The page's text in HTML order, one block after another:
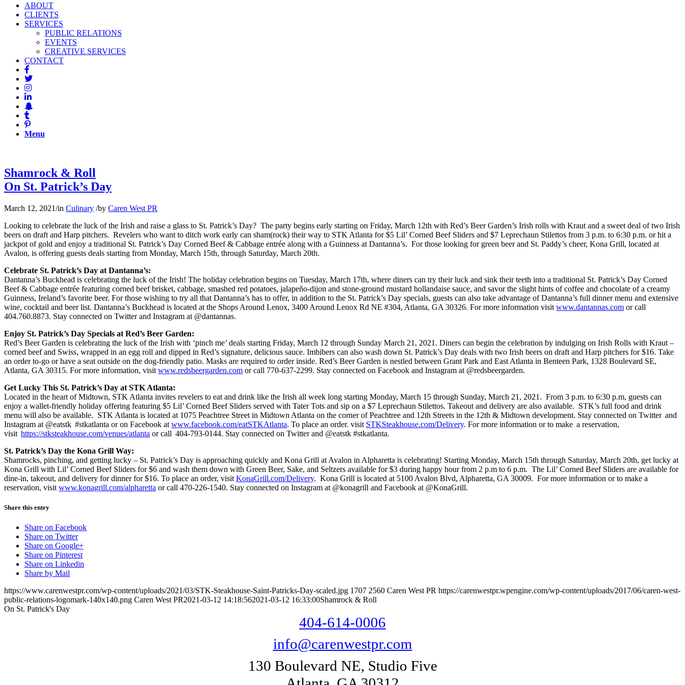
ABOUT
CLIENTS
SERVICES
PUBLIC RELATIONS
EVENTS
CREATIVE SERVICES
CONTACT
Menu
Shamrock & Roll
On St. Patrick’s Day
March 12, 2021/in Culinary /by Caren West PR
Looking to celebrate the luck of the Irish and raise a glass to St. Patrick’s Day? The party begins early starting on Friday, March 12th with Red’s Beer Garden’s Irish rolls with Kraut and a sweet deal of two Irish
beers on draft and Harp pitchers. Revelers who want to ditch work early can sham(rock) their way to STK Atlanta for $5 Lil’ Corned Beef Sliders and $7 Leprechaun Stilettos from 3 p.m. to 6:30 p.m. or hit a
jackpot of gold and enjoy a traditional St. Patrick’s Day Corned Beef & Cabbage entrée along with a Guinness at Dantanna’s. For those looking for green beer and St. Paddy’s cheer, Kona Grill, located at
Avalon, is offering guests deals starting from Monday, March 15th, through Saturday, March 20th.
Celebrate St. Patrick’s Day at Dantanna’s:
Dantanna’s Buckhead is celebrating the luck of the Irish! The holiday celebration begins on Tuesday, March 17th, where diners can try their luck and sink their teeth into a traditional St. Patrick’s Day Corned
Beef & Cabbage entrée featuring corned beef brisket, cabbage, smashed red potatoes, jalapeño-dijon and stone-ground mustard hollandaise sauce, and savor the slight hints of coffee and chocolate of a creamy
Guinness, Ireland’s favorite beer. For those wishing to try all that Dantanna’s has to offer, in addition to the St. Patrick’s Day specials, guests can also take advantage of Dantanna’s full dinner menu and extensive
wine, cocktail and beer list. Dantanna’s Buckhead is located at the Shops Around Lenox, 3400 Around Lenox Rd NE #304, Atlanta, GA 30326. For more information visit www.dantannas.com or call
404.760.8873. Stay connected on Twitter and Instagram at @dantannas.
Enjoy St. Patrick’s Day Specials at Red’s Beer Garden:
Red’s Beer Garden is celebrating the luck of the Irish with ‘pinch me’ deals starting Friday, March 12 through Sunday March 21, 2021. Diners can begin the celebration by indulging on Irish Rolls with Kraut –
corned beef and Swiss, wrapped in an egg roll and dipped in Red’s signature, delicious sauce. Imbibers can also wash down St. Patrick’s Day deals with two Irish beers on draft and Harp pitchers for $16. Take
an order to-go or have a seat outside on the dog-friendly patio. Masks are required to order inside. Red’s Beer Garden is nestled between Grant Park and East Atlanta in Benteen Park, 1328 Boulevard SE,
Atlanta, GA 30315. For more information, visit www.redsbeergarden.com or call 770-637-2299. Stay connected on Facebook and Instagram at @redsbeergarden.
Get Lucky This St. Patrick’s Day at STK Atlanta:
Located in the heart of Midtown, STK Atlanta invites revelers to eat and drink like the Irish all week long starting Monday, March 15 through Sunday, March 21, 2021. From 3 p.m. to 6:30 p.m, guests can
enjoy a wallet-friendly holiday offering featuring $5 Lil’ Corned Beef Sliders served with Tater Tots and sip on a $7 Leprechaun Stilettos. Takeout and delivery are also available. STK’s full food and drink
menu will also be available. STK Atlanta is located at 1075 Peachtree Street in Midtown Atlanta on the corner of Peachtree and 12th Streets in the 12th & Midtown development. Stay connected on Twitter and
Instagram at @eatstk #stkatlanta or on Facebook at www.facebook.com/eatSTKAtlanta. To place an order. visit STKSteakhouse.com/Delivery. For more information or to make a reservation,
visit https://stksteakhouse.com/venues/atlanta or call 404-793-0144. Stay connected on Twitter and @eatstk #stkatlanta.
St. Patrick’s Day the Kona Grill Way:
Shamrocks, pinching, and getting lucky – St. Patrick’s Day is approaching quickly and Kona Grill at Avalon in Alpharetta is celebrating! Starting Monday, March 15th through Saturday, March 20th, get lucky at
Kona Grill with Lil’ Corned Beef Sliders for $6 and wash them down with Green Beer, Sake, and Seltzers available for $3 during happy hour from 2 p.m to 6 p.m. The Lil’ Corned Beef Sliders are available for
dine-in, takeout, and delivery for dinner for $16. To place an order, visit KonaGrill.com/Delivery. Kona Grill is located at 5100 Avalon Blvd, Alpharetta, GA 30009. For more information or to make a
reservation, visit www.konagrill.com/alpharetta or call 470-226-1540. Stay connected on Instagram at @konagrill and Facebook at @KonaGrill.
Share this entry
Share on Facebook
Share on Twitter
Share on Google+
Share on Pinterest
Share on Linkedin
Share by Mail
https://www.carenwestpr.com/wp-content/uploads/2021/03/STK-Steakhouse-Saint-Patricks-Day-scaled.jpg 1707 2560 Caren West PR https://carenwestpr.wpengine.com/wp-content/uploads/2017/06/caren-west-
public-relations-logomark-140x140.png Caren West PR2021-03-12 14:18:562021-03-12 16:33:00Shamrock & Roll
On St. Patrick's Day
404-614-0006
info@carenwestpr.com
130 Boulevard NE, Studio Five